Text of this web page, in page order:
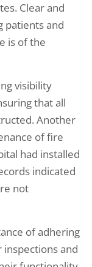
Clear and
patients and
is of the
visibility
that all
Another
of fire
had installed
indicated
not
of adhering
inspections and